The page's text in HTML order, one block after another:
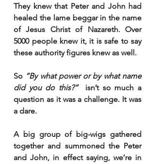
They knew that Peter and John had
healed the lame beggar in the name
of Jesus Christ of Nazareth. Over
5000 people knew it, it is safe to say
these authority figures knew as well.
So “By what power or by what name
did you do this?”
isn’t so much a
question as it was a challenge. It was
a dare.
A big group of big-wigs gathered
together and summoned the Peter
and John, in effect saying, we’re in